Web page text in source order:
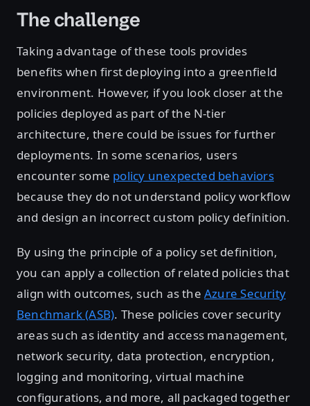
The challenge
Taking advantage of these tools provides
benefits when first deploying into a greenfield
environment. However, if you look closer at the
policies deployed as part of the N-tier
architecture, there could be issues for further
deployments. In some scenarios, users
encounter some policy unexpected behaviors
because they do not understand policy workflow
and design an incorrect custom policy definition.
By using the principle of a policy set definition,
you can apply a collection of related policies that
align with outcomes, such as theAzure Security
Benchmark (ASB). These policies cover security
areas such as identity and access management,
network security, data protection, encryption,
logging and monitoring, virtual machine
configurations, and more, all packaged together